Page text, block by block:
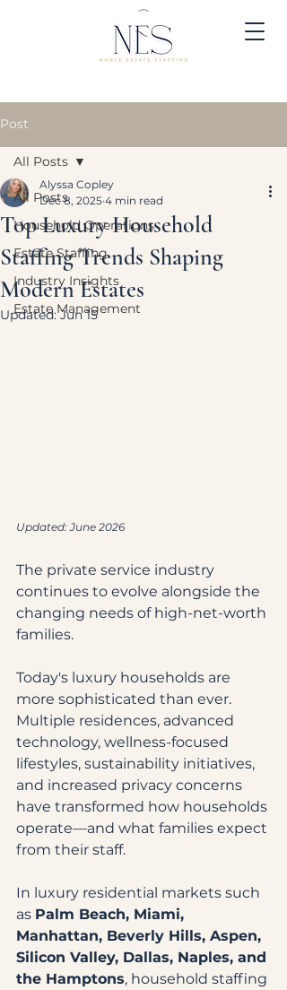
Post
All Posts
Household Operations
Estate Staffing
Industry Insights
Estate Management
All Posts
Top Luxury Household
Staffing Trends Shaping
Modern Estates
Alyssa Copley
Dec 8, 2025 4 min read
Updated:Jun 15
Updated: June 2026
The private service industry
continues to evolve alongside the
changing needs of high-net-worth
families.
Today's luxury households are
more sophisticated than ever.
Multiple residences, advanced
technology, wellness-focused
lifestyles, sustainability initiatives,
and increased privacy concerns
have transformed how households
operate—and what families expect
from their staff.
In luxury residential markets such
as Palm Beach, Miami,
Manhattan, Beverly Hills, Aspen,
Silicon Valley, Dallas, Naples, and
the Hamptons, household staffing